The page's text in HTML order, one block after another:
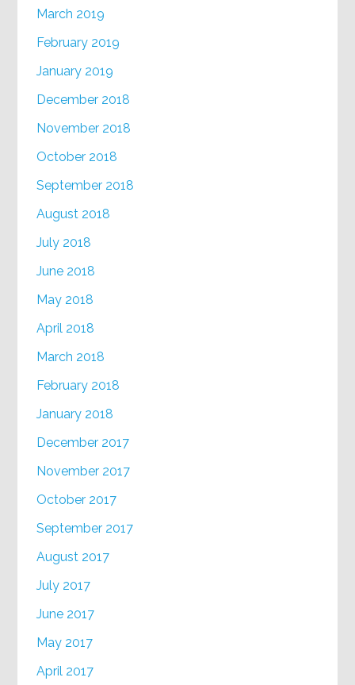
March 2019
February 2019
January 2019
December 2018
November 2018
October 2018
September 2018
August 2018
July 2018
June 2018
May 2018
April 2018
March 2018
February 2018
January 2018
December 2017
November 2017
October 2017
September 2017
August 2017
July 2017
June 2017
May 2017
April 2017